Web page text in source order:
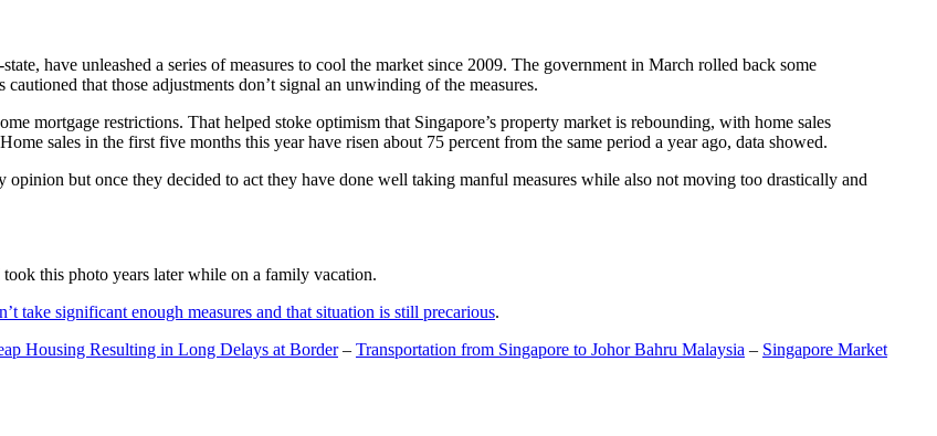
have unleashed a series of measures to cool the market since 2009. The government in March rolled back some
that those adjustments don’t signal an unwinding of the measures.
mortgage restrictions. That helped stoke optimism that Singapore’s property market is rebounding, with home sales
sales in the first five months this year have risen about 75 percent from the same period a year ago, data showed.
but once they decided to act they have done well taking manful measures while also not moving too drastically and
took this photo years later while on a family vacation.
take significant enough measures and that situation is still precarious.
Housing Resulting in Long Delays at Border– Transportation from Singapore to Johor Bahru Malaysia – Singapore Market